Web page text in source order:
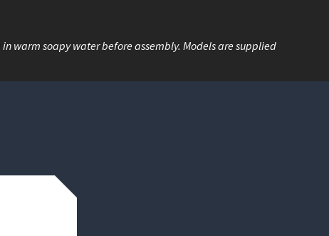
warm soapy water before assembly. Models are supplied